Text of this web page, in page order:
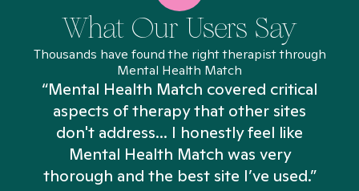
What Our Users Say
Thousands have found the right therapist through
Mental Health Match
“Mental Health Match covered critical
aspects of therapy that other sites
don't address... I honestly feel like
Mental Health Match was very
thorough and the best site I’ve used.”